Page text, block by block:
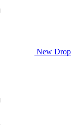
New Drop